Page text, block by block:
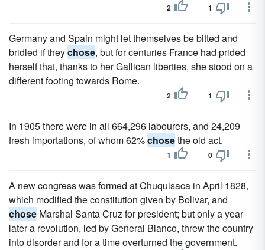
2 1
Germany and Spain might let themselves be bitted and
bridled if theychose, but for centuries France had prided
herself that, thanks to her Gallican liberties, she stood on a
different footing towards Rome.
2 1
In 1905 there were in all 664,296 labourers, and 24,209
fresh importations, of whom 62%chosethe old act.
1 0
A new congress was formed at Chuquisaca in April 1828,
which modified the constitution given by Bolivar, and
chose Marshal Santa Cruz for president; but only a year
later a revolution, led by General Blanco, threw the country
into disorder and for a time overturned the government.